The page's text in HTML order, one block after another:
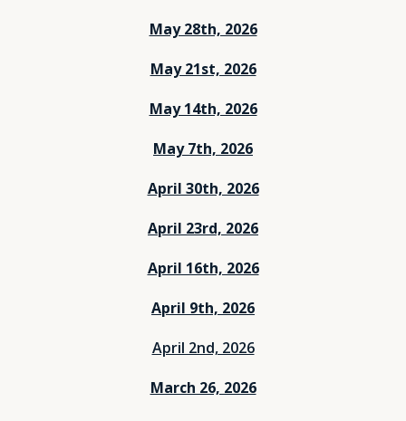
May 28th, 2026
May 21st, 2026
May 14th, 2026
May 7th, 2026
April 30th, 2026
April 23rd, 2026
April 16th, 2026
April 9th, 2026
April 2nd, 2026
March 26, 2026